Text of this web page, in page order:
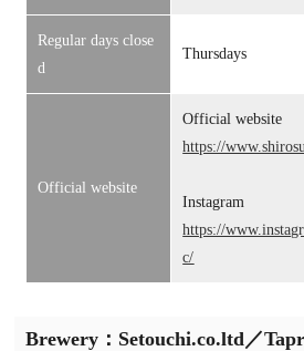
Regular days close
d
Thursdays
Official website
Official website
https://
Instagram
https://
c/
Brewery：Setouchi.co.ltd／